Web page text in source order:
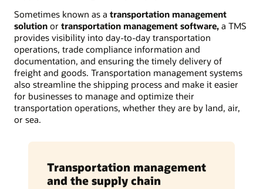
Sometimes known as a transportation management
solution or transportation management software, a TMS
provides visibility into day-to-day transportation
operations, trade compliance information and
documentation, and ensuring the timely delivery of
freight and goods. Transportation management systems
also streamline the shipping process and make it easier
for businesses to manage and optimize their
transportation operations, whether they are by land, air,
or sea.
Transportation management
and the supply chain